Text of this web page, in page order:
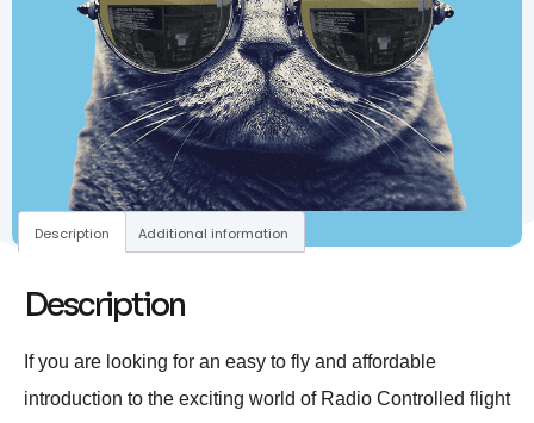
Description Additional information
Description
If you are looking for an easy to fly and affordable
introduction to the exciting world of Radio Controlled flight